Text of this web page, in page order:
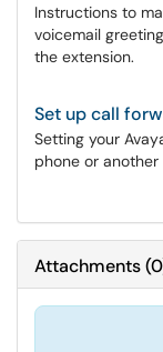
Instructions to
voicemail
the extension.
Set up call
Setting your
phone or
Attachments(0